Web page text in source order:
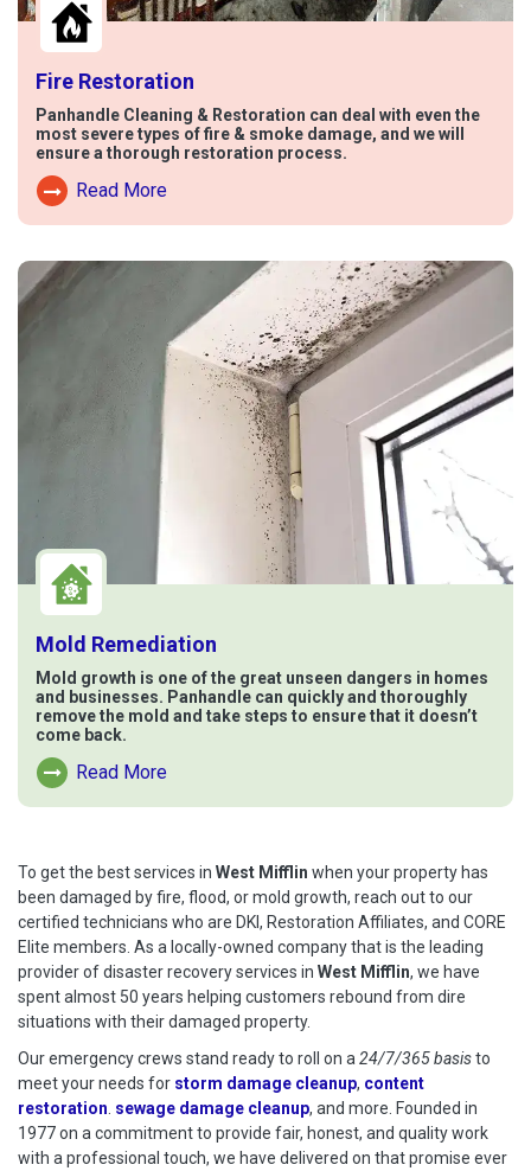
Fire Restoration
Panhandle Cleaning & Restoration can deal with even the
most severe types of fire & smoke damage, and we will
ensure a thorough restoration process.
Read More
Read More About Fire Damage
Mold Remediation
Mold growth is one of the great unseen dangers in homes
and businesses. Panhandle can quickly and thoroughly
remove the mold and take steps to ensure that it doesn’t
come back.
Read More
Read More About Mold Remediation
To get the best services in West Mifflin when your property has
been damaged by fire, flood, or mold growth, reach out to our
certified technicians who are DKI, Restoration Affiliates, and CORE
Elite members. As a locally-owned company that is the leading
provider of disaster recovery services in West Mifflin, we have
spent almost 50 years helping customers rebound from dire
situations with their damaged property.
Our emergency crews stand ready to roll on a 24/7/365 basisto
meet your needs for storm damage cleanup, content
restoration sewage damage cleanup, and more. Founded in
1977 on a commitment to provide fair, honest, and quality work
with a professional touch, we have delivered on that promise ever